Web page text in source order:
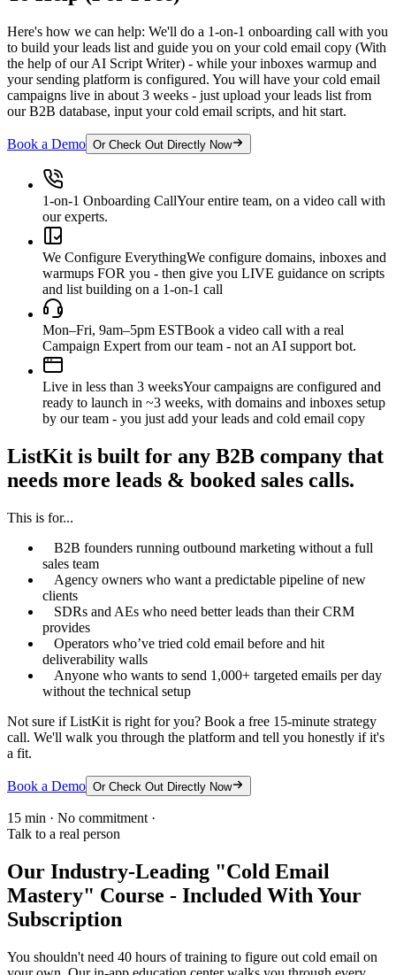
Here's how we can help: We'll do a 1-on-1 onboarding call with you
to build your leads list and guide you on your cold email copy (With
the help of our AI Script Writer) - while your inboxes warmup and
your sending platform is configured. You will have your cold email
campaigns live in about 3 weeks - just upload your leads list from
our B2B database, input your cold email scripts, and hit start.
Book a Demo Or Check Out Directly Now
1-on-1 Onboarding CallYour entire team, on a video call with
our experts.
We Configure EverythingWe configure domains, inboxes and
warmups FOR you - then give you LIVE guidance on scripts
and list building on a 1-on-1 call
Mon–Fri, 9am–5pm ESTBook a video call with a real
Campaign Expert from our team - not an AI support bot.
Live in less than 3 weeksYour campaigns are configured and
ready to launch in ~3 weeks, with domains and inboxes setup
by our team - you just add your leads and cold email copy
ListKit is built for any B2B company that
needs more leads & booked sales calls.
This is for...
B2B founders running outbound marketing without a full
sales team
Agency owners who want a predictable pipeline of new
clients
SDRs and AEs who need better leads than their CRM
provides
Operators who’ve tried cold email before and hit
deliverability walls
Anyone who wants to send 1,000+ targeted emails per day
without the technical setup
Not sure if ListKit is right for you? Book a free 15-minute strategy
call. We'll walk you through the platform and tell you honestly if it's
a fit.
Book a Demo Or Check Out Directly Now
15 min · No commitment ·
Talk to a real person
Our Industry-Leading "Cold Email
Mastery" Course - Included With Your
Subscription
You shouldn't need 40 hours of training to figure out cold email on